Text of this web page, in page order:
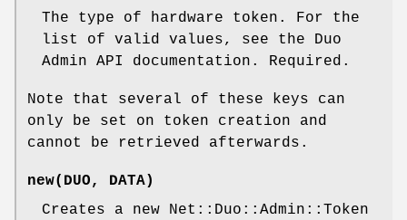
The type of hardware token. For the
list of valid values, see the Duo
Admin API documentation. Required.
Note that several of these keys can
only be set on token creation and
cannot be retrieved afterwards.
new(DUO, DATA)
Creates a new Net::Duo::Admin::Token